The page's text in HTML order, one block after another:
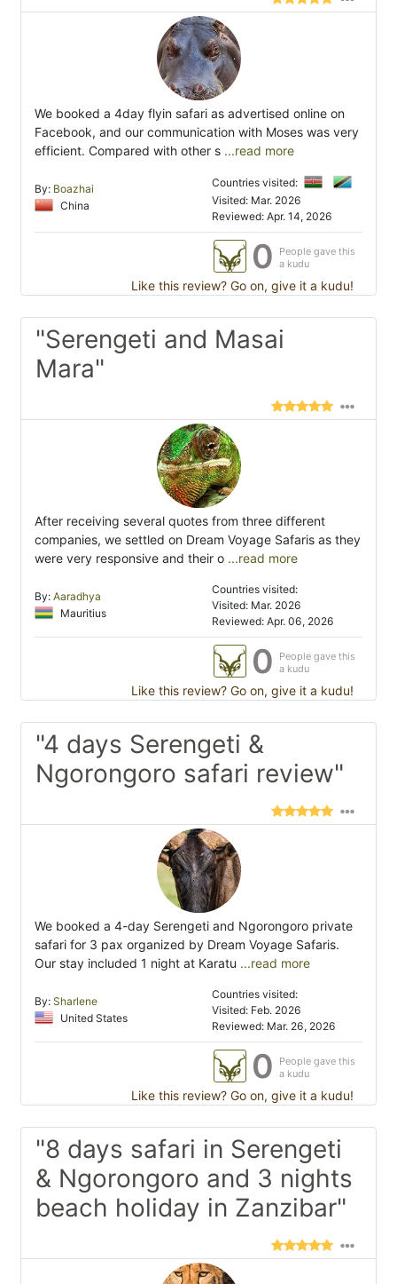
We booked a 4day flyin safari as advertised online on
Facebook, and our communication with Moses was very
efficient. Compared with other s ...read more
By: Boazhai
China
Countries visited:
Visited: Mar. 2026
Reviewed: Apr. 14, 2026
0
People gave this
a kudu
Like this review? Go on, give it a kudu!
"Serengeti and Masai
Mara"
After receiving several quotes from three different
companies, we settled on Dream Voyage Safaris as they
were very responsive and their o ...read more
By: Aaradhya
Mauritius
Countries visited:
Visited: Mar. 2026
Reviewed: Apr. 06, 2026
0
People gave this
a kudu
Like this review? Go on, give it a kudu!
"4 days Serengeti &
Ngorongoro safari review"
We booked a 4-day Serengeti and Ngorongoro private
safari for 3 pax organized by Dream Voyage Safaris.
Our stay included 1 night at Karatu ...read more
By: Sharlene
United States
Countries visited:
Visited: Feb. 2026
Reviewed: Mar. 26, 2026
0
People gave this
a kudu
Like this review? Go on, give it a kudu!
"8 days safari in Serengeti
& Ngorongoro and 3 nights
beach holiday in Zanzibar"